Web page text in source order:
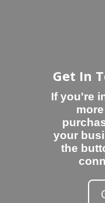
Get In
If you're
your
the